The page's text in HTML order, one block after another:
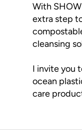
With
extra step
cleansing
I invite you
ocean
care